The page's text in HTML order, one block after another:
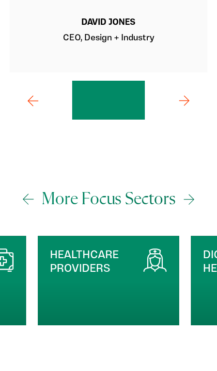
DAVID JONES
CEO, Design + Industry
More Focus Sectors
DIGITAL HEALTH &
HEALTHTECH